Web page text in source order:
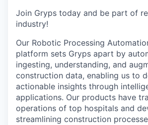
Join Gryps today and be part of
industry!
Our Robotic Processing
platform sets Gryps apart by
ingesting, understanding, and
construction data, enabling us to
actionable insights through
applications. Our products have
operations of top hospitals and
streamlining construction